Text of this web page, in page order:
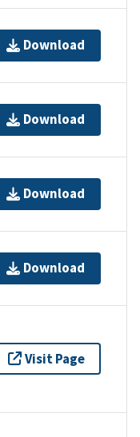
Download
Download
Download
Download
Visit Page